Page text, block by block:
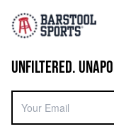
UNFILTERED.